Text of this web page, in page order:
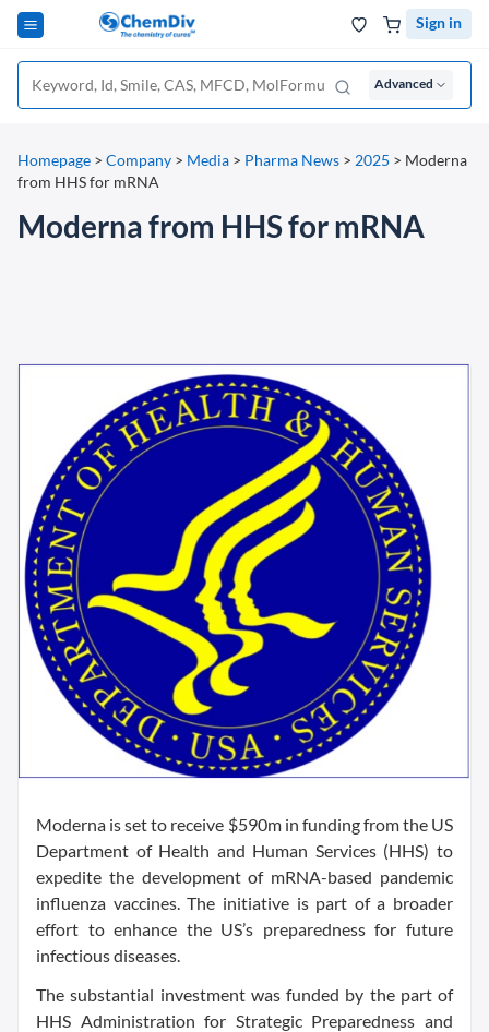
Sign in
Advanced
Homepage > Company > Media > Pharma News > 2025 > Moderna
from HHS for mRNA
Moderna from HHS for mRNA
Moderna is set to receive $590m in funding from the US
Department of Health and Human Services (HHS) to
expedite the development of mRNA-based pandemic
influenza vaccines. The initiative is part of a broader
effort to enhance the US’s preparedness for future
infectious diseases.
The substantial investment was funded by the part of
HHS Administration for Strategic Preparedness and